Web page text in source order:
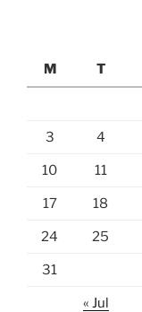
M
T
3 4
10 11
17 18
24 25
31
« Jul